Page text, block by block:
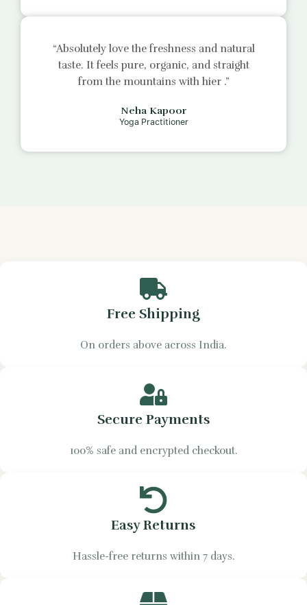
“Absolutely love the freshness and natural
taste. It feels pure, organic, and straight
from the mountains with hier .”
Neha Kapoor
Yoga Practitioner
Free Shipping
On orders above across India.
Secure Payments
100% safe and encrypted checkout.
Easy Returns
Hassle-free returns within 7 days.